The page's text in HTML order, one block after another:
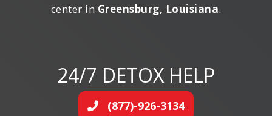
center in Greensburg, Louisiana.
24/7 DETOX HELP
(877)-926-3134